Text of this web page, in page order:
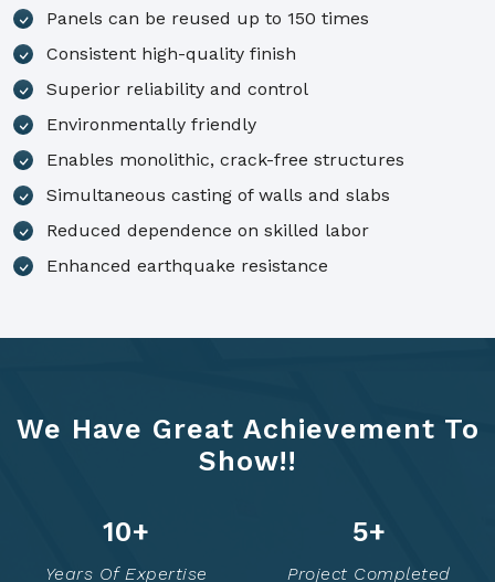
Panels can be reused up to 150 times
Consistent high-quality finish
Superior reliability and control
Environmentally friendly
Enables monolithic, crack-free structures
Simultaneous casting of walls and slabs
Reduced dependence on skilled labor
Enhanced earthquake resistance
We Have Great Achievement To
Show!!
12+
Years Of Expertise
6+
Project Completed